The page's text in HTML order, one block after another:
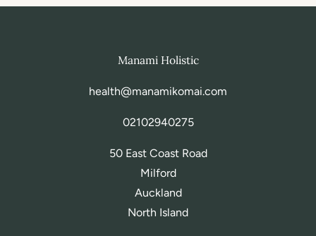
Manami Holistic
health@manamikomai.com
02102940275
50 East Coast Road
Milford
Auckland
North Island